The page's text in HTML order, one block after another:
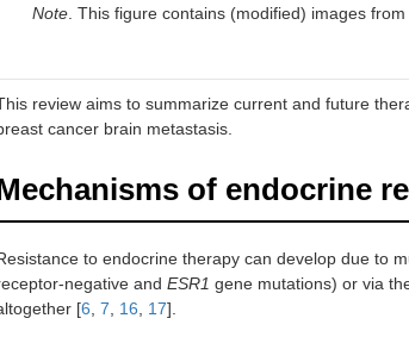
Note. This figure contains (modified) images
review aims to summarize current and future
cancer brain metastasis.
of endocrine
to endocrine therapy can develop due to
negative and ESR1 gene mutations) or via
[6, 7, 16, 17].